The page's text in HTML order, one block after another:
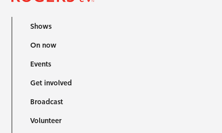
Shows
On now
Events
Get involved
Broadcast
Volunteer